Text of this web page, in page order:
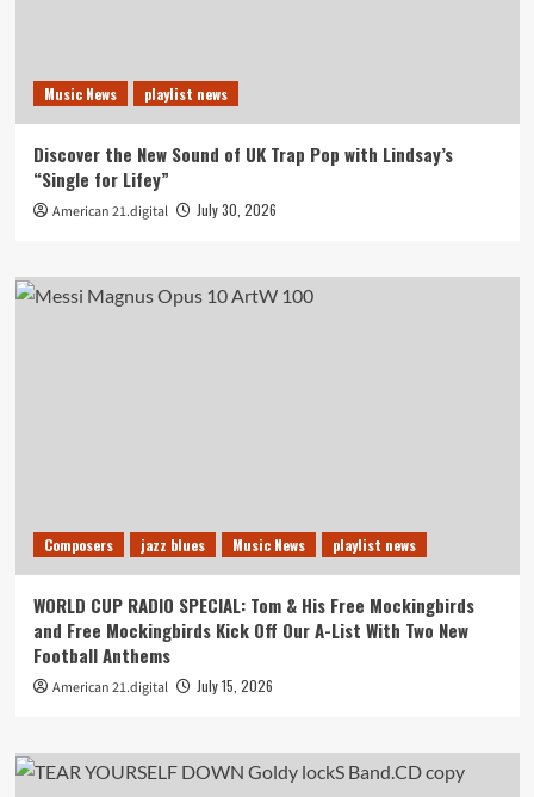
Music News playlist news
Discover the New Sound of UK Trap Pop with Lindsay’s
“Single for Lifey”
American 21.digital July 30, 2026
Composers jazz blues Music News playlist news
WORLD CUP RADIO SPECIAL: Tom & His Free Mockingbirds
and Free Mockingbirds Kick Off Our A-List With Two New
Football Anthems
American 21.digital July 15, 2026